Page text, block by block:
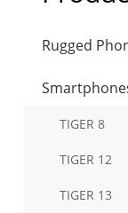
Rugged
TIGER 8
TIGER 12
TIGER 13